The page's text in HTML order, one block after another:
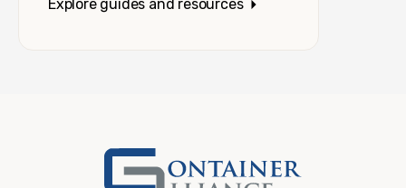
Explore guides and resources